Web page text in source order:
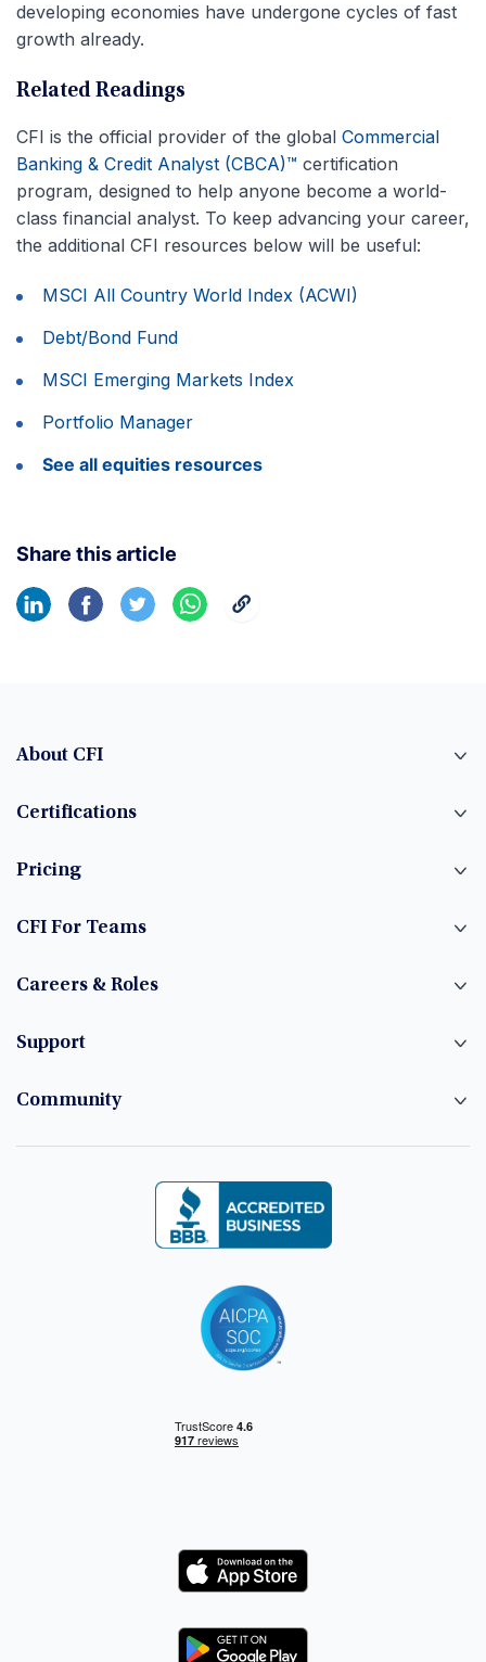
developing economies have undergone cycles of fast
growth already.
Related Readings
CFI is the official provider of the global Commercial
Banking & Credit Analyst (CBCA)™ certification
program, designed to help anyone become a world-
class financial analyst. To keep advancing your career,
the additional CFI resources below will be useful:
MSCI All Country World Index (ACWI)
Debt/Bond Fund
MSCI Emerging Markets Index
Portfolio Manager
See all equities resources
Share this article
About CFI
Certifications
Pricing
CFI For Teams
Careers & Roles
Support
Community
Logo
Logo